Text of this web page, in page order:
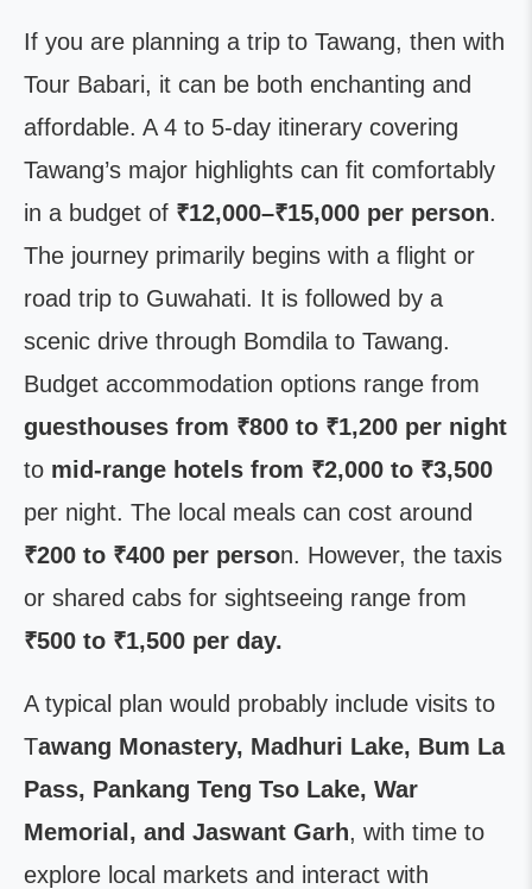
If you are planning a trip to Tawang, then with
Tour Babari, it can be both enchanting and
affordable. A 4 to 5-day itinerary covering
Tawang’s major highlights can fit comfortably
in a budget of ₹12,000–₹15,000 per person.
The journey primarily begins with a flight or
road trip to Guwahati. It is followed by a
scenic drive through Bomdila to Tawang.
Budget accommodation options range from
guesthouses from ₹800 to ₹1,200 per night
to mid-range hotels from ₹2,000 to ₹3,500
per night. The local meals can cost around
₹200 to ₹400 per person. However, the taxis
or shared cabs for sightseeing range from
₹500 to ₹1,500 per day.
A typical plan would probably include visits to
Tawang Monastery, Madhuri Lake, Bum La
Pass, Pankang Teng Tso Lake, War
Memorial, and Jaswant Garh, with time to
explore local markets and interact with